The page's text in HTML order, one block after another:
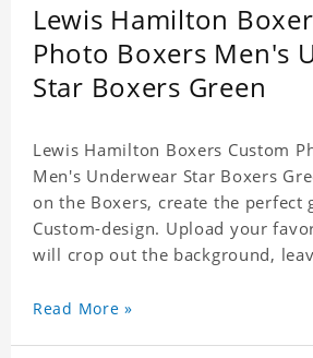
Lewis Hamilton
Photo Boxers Men's
Star Boxers Green
Lewis Hamilton Boxers Custom
Men's Underwear Star Boxers
on the Boxers, create the
Custom-design. Upload your
will crop out the background,
results in vibrant colors that will
Read More »